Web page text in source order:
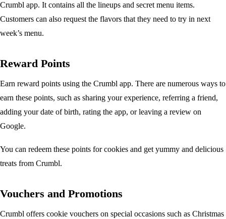
Crumbl app. It contains all the lineups and secret menu items.
Customers can also request the flavors that they need to try in next
week’s menu.
Reward Points
Earn reward points using the Crumbl app. There are numerous ways to
earn these points, such as sharing your experience, referring a friend,
adding your date of birth, rating the app, or leaving a review on
Google.
You can redeem these points for cookies and get yummy and delicious
treats from Crumbl.
Vouchers and Promotions
Crumbl offers cookie vouchers on special occasions such as Christmas